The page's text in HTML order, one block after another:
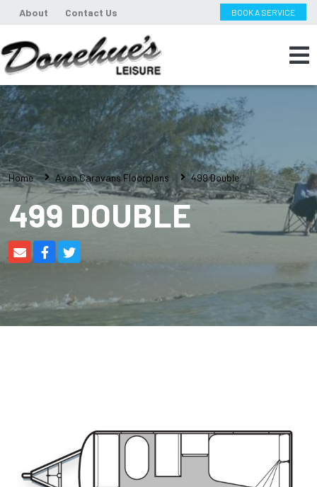
About Contact Us BOOK A SERVICE
Home Avan Caravans Floorplans 499 Double
499 DOUBLE